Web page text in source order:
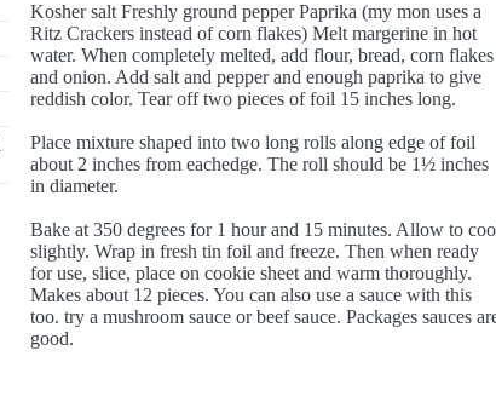
Kosher salt Freshly ground pepper Paprika (my mon uses a
Ritz Crackers instead of corn flakes) Melt margerine in hot
water. When completely melted, add flour, bread, corn flakes
and onion. Add salt and pepper and enough paprika to give
reddish color. Tear off two pieces of foil 15 inches long.
Place mixture shaped into two long rolls along edge of foil
about 2 inches from eachedge. The roll should be 1½ inches
in diameter.
Bake at 350 degrees for 1 hour and 15 minutes. Allow to
slightly. Wrap in fresh tin foil and freeze. Then when ready
for use, slice, place on cookie sheet and warm thoroughly.
Makes about 12 pieces. You can also use a sauce with this
too. try a mushroom sauce or beef sauce. Packages sauces
good.